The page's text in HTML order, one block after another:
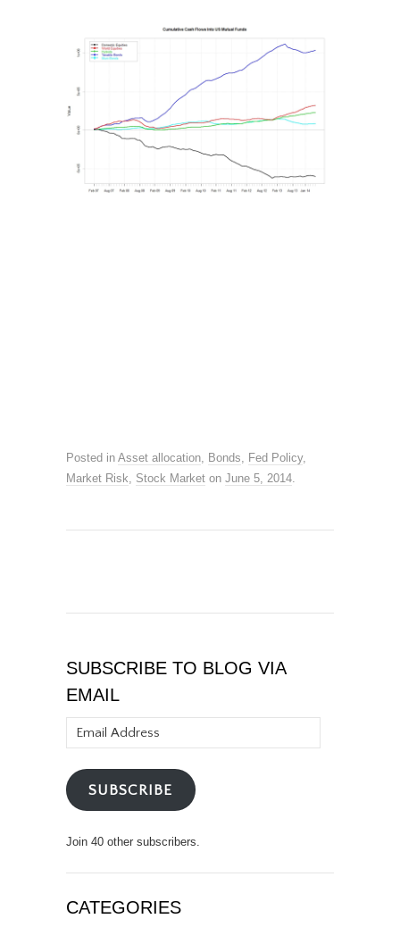
Posted in Asset allocation, Bonds, Fed Policy,
Market Risk, Stock Market on June 5, 2014.
SUBSCRIBE TO BLOG VIA
EMAIL
Address
SUBSCRIBE
Join 40 other subscribers.
CATEGORIES